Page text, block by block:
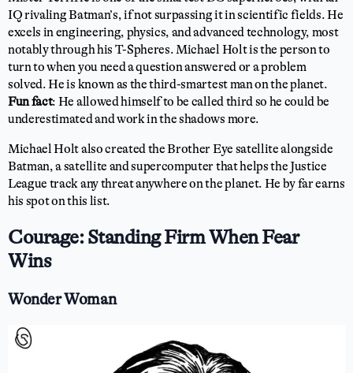
IQ rivaling Batman’s, if not surpassing it in scientific fields. He
excels in engineering, physics, and advanced technology, most
notably through his T-Spheres. Michael Holt is the person to
turn to when you need a question answered or a problem
solved. He is known as the third-smartest man on the planet.
Fun fact: He allowed himself to be called third so he could be
underestimated and work in the shadows more.
Michael Holt also created the Brother Eye satellite alongside
Batman, a satellite and supercomputer that helps the Justice
League track any threat anywhere on the planet. He by far earns
his spot on this list.
Courage: Standing Firm When Fear
Wins
Wonder Woman